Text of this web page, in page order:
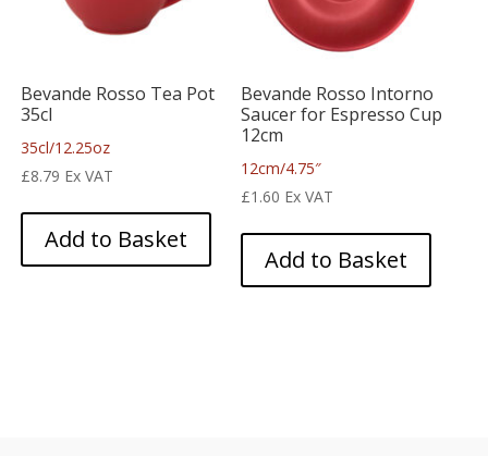
Bevande Rosso Tea Pot
35cl
35cl/12.25oz
£8.79 Ex VAT
Add to Basket
Bevande Rosso Intorno
Saucer for Espresso Cup
12cm
12cm/4.75″
£1.60 Ex VAT
Add to Basket